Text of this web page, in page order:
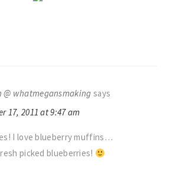
@ whatmegansmaking says
17, 2011 at 9:47 am
I love blueberry muffins…
picked blueberries!